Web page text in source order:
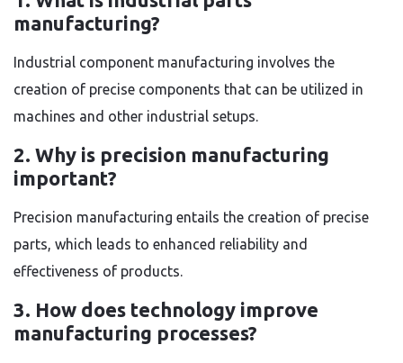
manufacturing?
Industrial component manufacturing involves the
creation of precise components that can be utilized in
machines and other industrial setups.
2. Why is precision manufacturing
important?
Precision manufacturing entails the creation of precise
parts, which leads to enhanced reliability and
effectiveness of products.
3. How does technology improve
manufacturing processes?